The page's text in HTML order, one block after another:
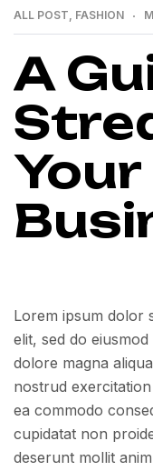
ALL POST, FASHION
A
Your
Lorem ipsum dolor
elit, sed do
dolore magna
nostrud
ea commodo
cupidatat non
deserunt mollit